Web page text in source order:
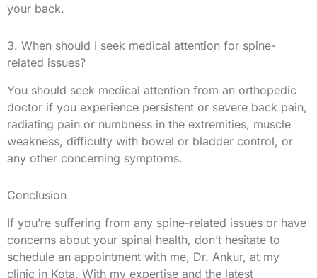
your back.
3. When should I seek medical attention for spine-
related issues?
You should seek medical attention from an orthopedic
doctor if you experience persistent or severe back pain,
radiating pain or numbness in the extremities, muscle
weakness, difficulty with bowel or bladder control, or
any other concerning symptoms.
Conclusion
If you’re suffering from any spine-related issues or have
concerns about your spinal health, don’t hesitate to
schedule an appointment with me, Dr. Ankur, at my
clinic in Kota. With my expertise and the latest